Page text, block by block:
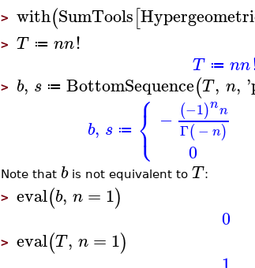
> with(SumTools[
> T ≔ nn!
T ≔ nn
> b, s ≔ BottomSequence(T, n, '
b, s ≔ ⎧
⎩
⎨ − (−1)nn
Γ(− n)
0
Note that bis not equivalent to T :
> eval(b, n = 1)
0
> eval(T, n = 1)